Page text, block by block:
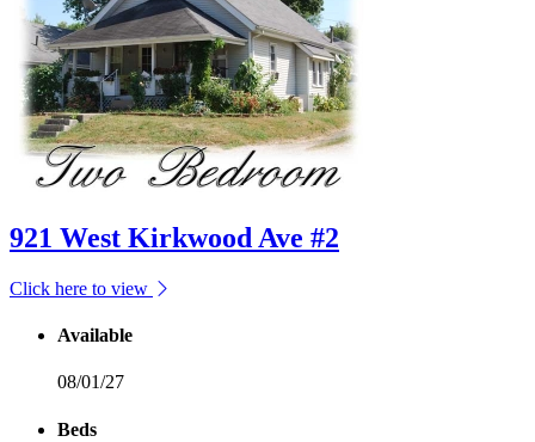
921 West Kirkwood Ave #2
Click here to view
Available
08/01/27
Beds